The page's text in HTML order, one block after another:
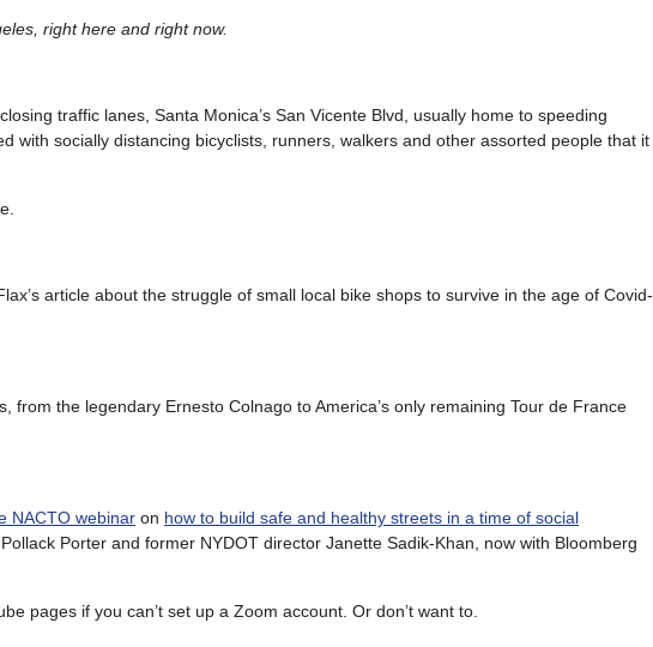
right here and right now.
traffic lanes, Santa Monica’s San Vicente Blvd, usually home to speeding
with socially distancing bicyclists, runners, walkers and other assorted people that it
article about the struggle of small local bike shops to survive in the age of Covid-
from the legendary Ernesto Colnago to America’s only remaining Tour de France
NACTO webinar on how to build safe and healthy streets in a time of social
Porter and former NYDOT director Janette Sadik-Khan, now with Bloomberg
pages if you can’t set up a Zoom account. Or don’t want to.